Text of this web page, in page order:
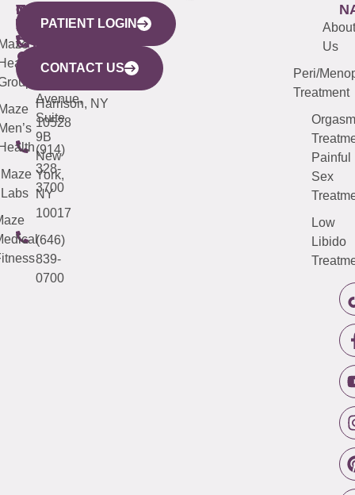
WESTCHESTER
440
Mamaroneck
Avenue,
Harrison, NY
10528
(914)
328-
3700
NEW
YORK
CITY
633
Avenue,
Suite
9B
New
York,
NY
10017
(646)
839-
0700
QUICK
LINKS
Maze
Labs
CONNECTICUT
(203)
487-
4000
NEW
JERSEY
(973)
913-
About
Us
Peri/
Treatment
Orgasm
Painful
Sex
Low
Libido
PATIENT LOGIN
CONTACT US